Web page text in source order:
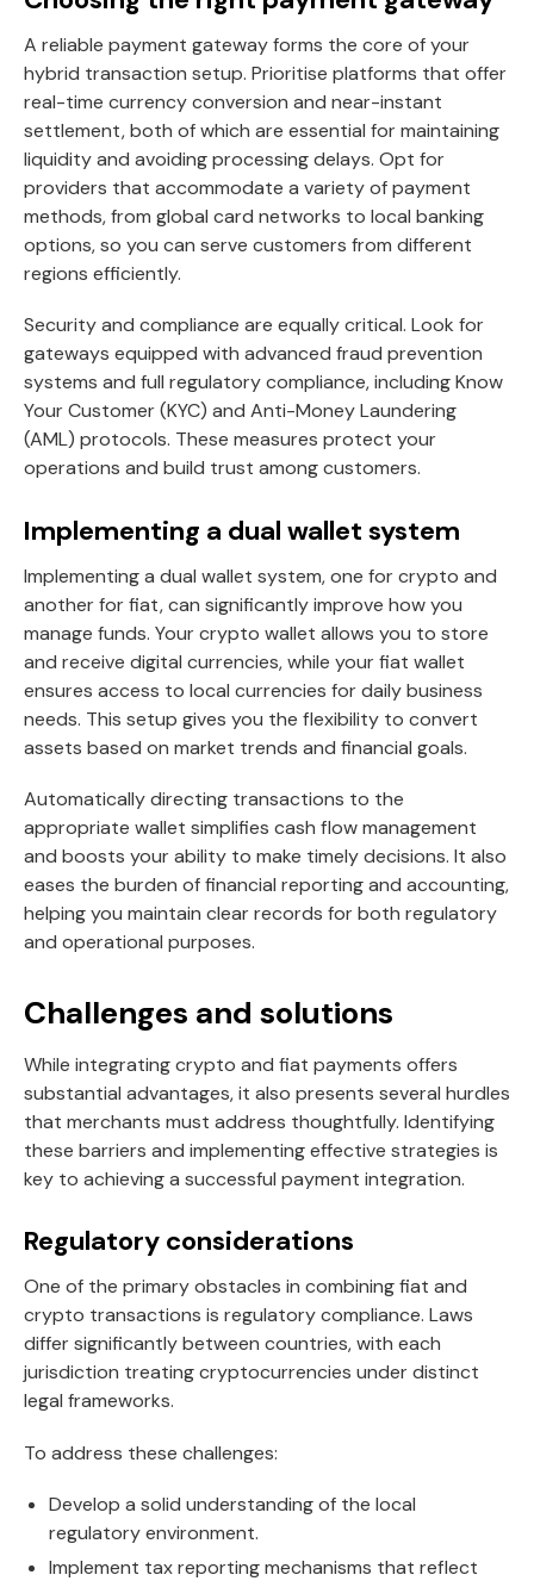
A reliable payment gateway forms the core of your
hybrid transaction setup. Prioritise platforms that offer
real-time currency conversion and near-instant
settlement, both of which are essential for maintaining
liquidity and avoiding processing delays. Opt for
providers that accommodate a variety of payment
methods, from global card networks to local banking
options, so you can serve customers from different
regions efficiently.
Security and compliance are equally critical. Look for
gateways equipped with advanced fraud prevention
systems and full regulatory compliance, including Know
Your Customer (KYC) and Anti-Money Laundering
(AML) protocols. These measures protect your
operations and build trust among customers.
Implementing a dual wallet system
Implementing a dual wallet system, one for crypto and
another for fiat, can significantly improve how you
manage funds. Your crypto wallet allows you to store
and receive digital currencies, while your fiat wallet
ensures access to local currencies for daily business
needs. This setup gives you the flexibility to convert
assets based on market trends and financial goals.
Automatically directing transactions to the
appropriate wallet simplifies cash flow management
and boosts your ability to make timely decisions. It also
eases the burden of financial reporting and accounting,
helping you maintain clear records for both regulatory
and operational purposes.
Challenges and solutions
While integrating crypto and fiat payments offers
substantial advantages, it also presents several hurdles
that merchants must address thoughtfully. Identifying
these barriers and implementing effective strategies is
key to achieving a successful payment integration.
Regulatory considerations
One of the primary obstacles in combining fiat and
crypto transactions is regulatory compliance. Laws
differ significantly between countries, with each
jurisdiction treating cryptocurrencies under distinct
legal frameworks.
To address these challenges:
Develop a solid understanding of the local
regulatory environment.
Implement tax reporting mechanisms that reflect